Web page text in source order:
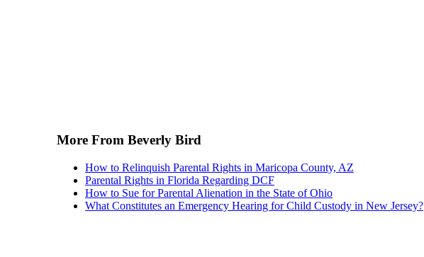
More From Beverly Bird
How to Relinquish Parental Rights in Maricopa County, AZ
Parental Rights in Florida Regarding DCF
How to Sue for Parental Alienation in the State of Ohio
What Constitutes an Emergency Hearing for Child Custody in New Jersey?